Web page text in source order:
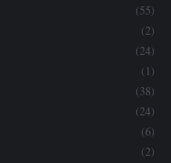
(55)
(2)
(24)
(1)
(38)
(24)
(6)
(2)